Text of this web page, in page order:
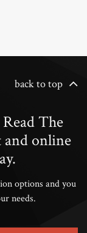
back to top
The
online
options and you
needs.